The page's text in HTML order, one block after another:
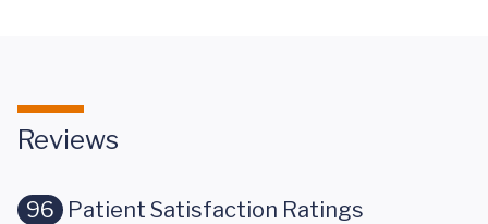
Reviews
96 Patient Satisfaction Ratings